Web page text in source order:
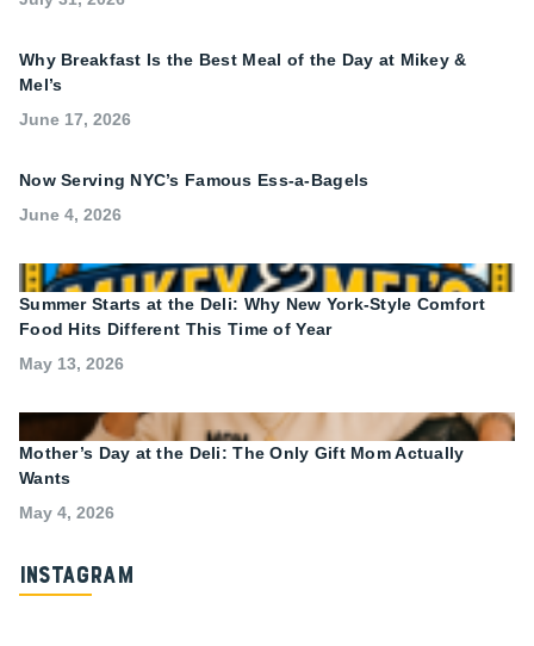
Why Breakfast Is the Best Meal of the Day at Mikey &
Mel’s
June 17, 2026
Now Serving NYC’s Famous Ess-a-Bagels
June 4, 2026
Summer Starts at the Deli: Why New York-Style Comfort
Food Hits Different This Time of Year
May 13, 2026
Mother’s Day at the Deli: The Only Gift Mom Actually
Wants
May 4, 2026
Instagram